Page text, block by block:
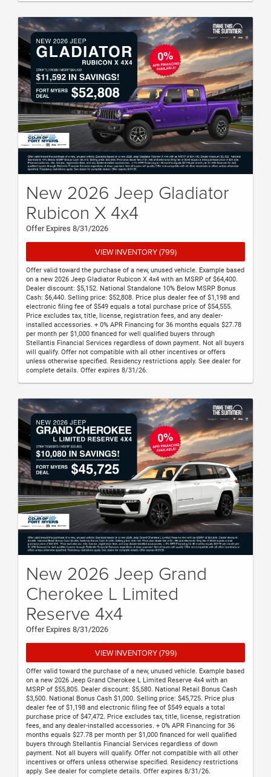
New 2026 Jeep Gladiator
Rubicon X 4x4
Offer Expires 8/31/2026
VIEW INVENTORY (799)
Offer valid toward the purchase of a new, unused vehicle. Example based
on a new 2026 Jeep Gladiator Rubicon X 4x4 with an MSRP of $64,400.
Dealer discount: $5,152. National Standalone 10% Below MSRP Bonus
Cash: $6,440. Selling price: $52,808. Price plus dealer fee of $1,198 and
electronic filing fee of $549 equals a total purchase price of $54,555.
Price excludes tax, title, license, registration fees, and any dealer-
installed accessories. + 0% APR Financing for 36 months equals $27.78
per month per $1,000 financed for well qualified buyers through
Stellantis Financial Services regardless of down payment. Not all buyers
will qualify. Offer not compatible with all other incentives or offers
unless otherwise specified. Residency restrictions apply. See dealer for
complete details. Offer expires 8/31/26.
New 2026 Jeep Grand
Cherokee L Limited
Reserve 4x4
Offer Expires 8/31/2026
VIEW INVENTORY (799)
Offer valid toward the purchase of a new, unused vehicle. Example based
on a new 2026 Jeep Grand Cherokee L Limited Reserve 4x4 with an
MSRP of $55,805. Dealer discount: $5,580. National Retail Bonus Cash
$3,500. National Bonus Cash $1,000. Selling price: $45,725. Price plus
dealer fee of $1,198 and electronic filing fee of $549 equals a total
purchase price of $47,472. Price excludes tax, title, license, registration
fees, and any dealer-installed accessories. + 0% APR Financing for 36
months equals $27.78 per month per $1,000 financed for well qualified
buyers through Stellantis Financial Services regardless of down
payment. Not all buyers will qualify. Offer not compatible with all other
incentives or offers unless otherwise specified. Residency restrictions
apply. See dealer for complete details. Offer expires 8/31/26.